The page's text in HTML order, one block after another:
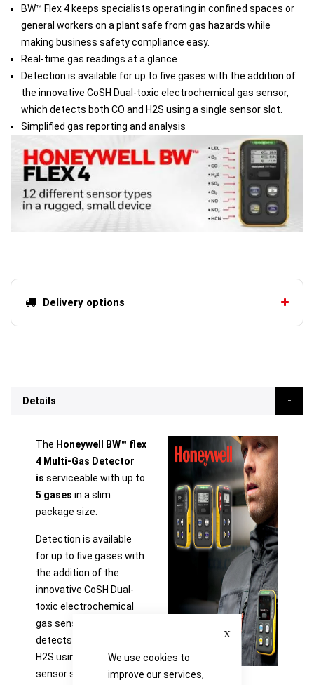
Close
We use cookies to
improve our services,
BW™ Flex 4 keeps specialists operating in confined spaces or
general workers on a plant safe from gas hazards while
making business safety compliance easy.
Real-time gas readings at a glance
Detection is available for up to five gases with the addition of
the innovative CoSH Dual-toxic electrochemical gas sensor,
which detects both CO and H2S using a single sensor slot.
Simplified gas reporting and analysis
Delivery options
Details
The Honeywell BW™ flex
4 Multi-Gas Detector
is serviceable with up to
5 gases in a slim
package size.
Detection is available
for up to five gases with
the addition of the
innovative CoSH Dual-
toxic electrochemical
gas sensor, which
detects both CO and
H2S using a single
sensor slot.